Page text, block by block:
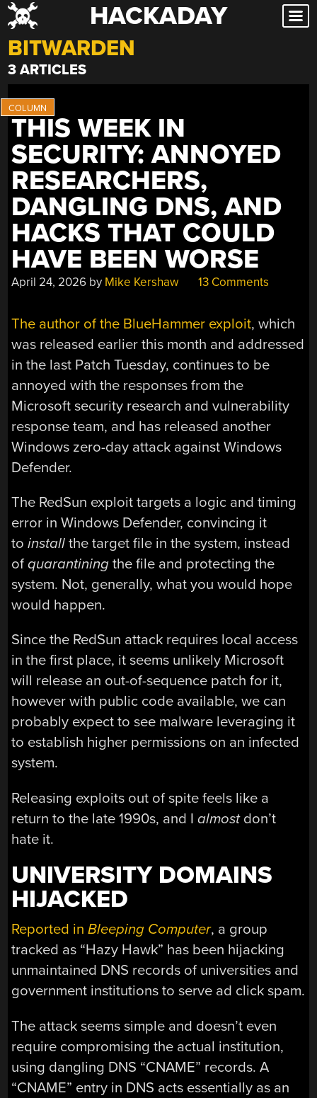
Skip
to
content
HACKADAY
BITWARDEN
3 ARTICLES
THIS WEEK IN
SECURITY: ANNOYED
RESEARCHERS,
DANGLING DNS, AND
HACKS THAT COULD
HAVE BEEN WORSE
April 24, 2026 by Mike Kershaw 13 Comments
The author of the BlueHammer exploit, which
was released earlier this month and addressed
in the last Patch Tuesday, continues to be
annoyed with the responses from the
Microsoft security research and vulnerability
response team, and has released another
Windows zero-day attack against Windows
Defender.
The RedSun exploit targets a logic and timing
error in Windows Defender, convincing it
toinstall the target file in the system, instead
ofquarantining the file and protecting the
system. Not, generally, what you would hope
would happen.
Since the RedSun attack requires local access
in the first place, it seems unlikely Microsoft
will release an out-of-sequence patch for it,
however with public code available, we can
probably expect to see malware leveraging it
to establish higher permissions on an infected
system.
Releasing exploits out of spite feels like a
return to the late 1990s, and Ialmostdon’t
hate it.
UNIVERSITY DOMAINS
HIJACKED
Reported inBleeping Computer, a group
tracked as “Hazy Hawk” has been hijacking
unmaintained DNS records of universities and
government institutions to serve ad click spam.
The attack seems simple and doesn’t even
require compromising the actual institution,
using dangling DNS “CNAME” records. A
“CNAME” entry in DNS acts essentially as an